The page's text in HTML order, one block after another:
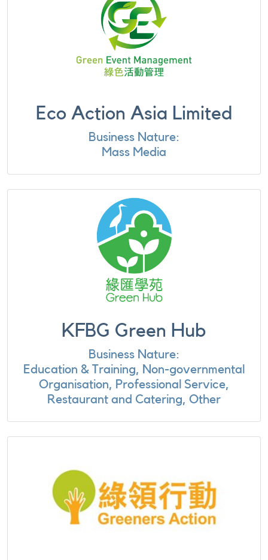
Eco Action Asia Limited
Business Nature:
Mass Media
KFBG Green Hub
Business Nature:
Education & Training, Non-governmental
Organisation, Professional Service,
Restaurant and Catering, Other